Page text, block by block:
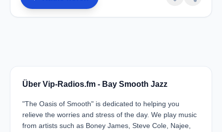
Über Vip-Radios.fm - Bay Smooth Jazz
"The Oasis of Smooth" is dedicated to helping you
relieve the worries and stress of the day. We play music
from artists such as Boney James, Steve Cole, Najee,